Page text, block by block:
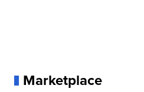
Marketplace